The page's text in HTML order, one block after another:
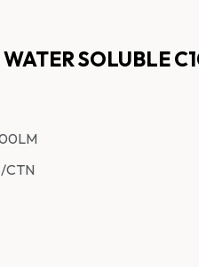
SOLUBLE
CTN